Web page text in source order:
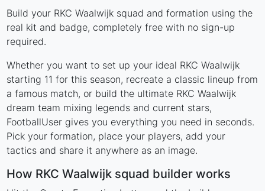
Build your RKC Waalwijk squad and formation using the
real kit and badge, completely free with no sign-up
required.
Whether you want to set up your ideal RKC Waalwijk
starting 11 for this season, recreate a classic lineup from
a famous match, or build the ultimate RKC Waalwijk
dream team mixing legends and current stars,
FootballUser gives you everything you need in seconds.
Pick your formation, place your players, add your
tactics and share it anywhere as an image.
How RKC Waalwijk squad builder works